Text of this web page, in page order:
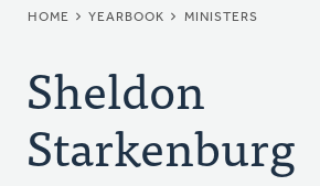
BREADCRUMB
HOME YEARBOOK MINISTERS
Sheldon
Starkenburg